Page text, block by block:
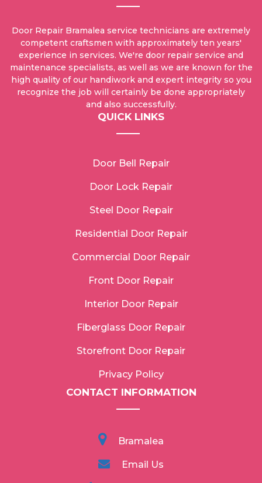
Door Repair Bramalea service technicians are extremely
competent craftsmen with approximately ten years'
experience in services. We're door repair service and
maintenance specialists, as well as we are known for the
high quality of our handiwork and expert integrity so you
recognize the job will certainly be done appropriately
and also successfully.
QUICK LINKS
Door Bell Repair
Door Lock Repair
Steel Door Repair
Residential Door Repair
Commercial Door Repair
Front Door Repair
Interior Door Repair
Fiberglass Door Repair
Storefront Door Repair
Privacy Policy
CONTACT INFORMATION
Bramalea
Email Us